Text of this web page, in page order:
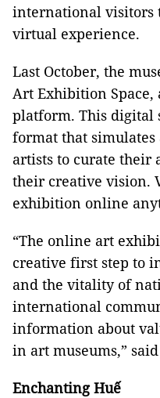
international visitors
virtual experience.
Last October, the
Art Exhibition
platform. This digital
format that
artists to curate their
their creative vision.
exhibition online
“The online art
creative first step to
and the vitality of
international
information about
in art museums,”
Enchanting Huế